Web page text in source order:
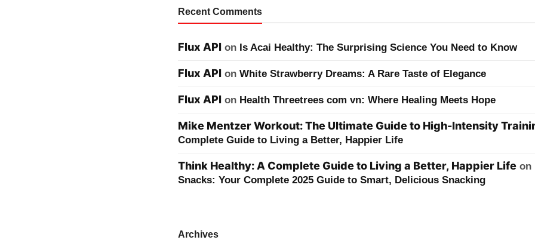
Recent Comments
Flux API on Is Acai Healthy: The Surprising Science You Need to Know
Flux API on White Strawberry Dreams: A Rare Taste of Elegance
Flux API on Health Threetrees com vn: Where Healing Meets Hope
Mike Mentzer Workout: The Ultimate Guide to High-Intensity
Complete Guide to Living a Better, Happier Life
Think Healthy: A Complete Guide to Living a Better, Happier Life on
Snacks: Your Complete 2025 Guide to Smart, Delicious Snacking
Archives